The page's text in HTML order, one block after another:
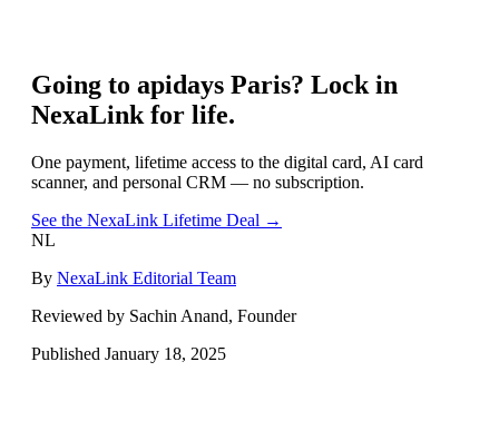
Going to apidays Paris? Lock in
NexaLink for life.
One payment, lifetime access to the digital card, AI card
scanner, and personal CRM — no subscription.
See the NexaLink Lifetime Deal →
NL
By NexaLink Editorial Team
Reviewed by Sachin Anand, Founder
Published January 18, 2025